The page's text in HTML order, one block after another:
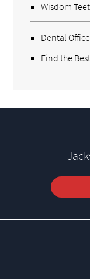
Wisdom
Dental Office
Find the